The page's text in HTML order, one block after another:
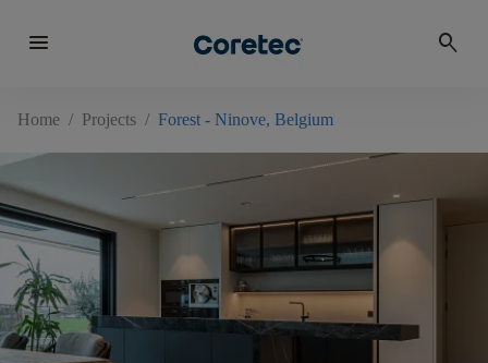
menu search
Home / Projects / Forest - Ninove, Belgium